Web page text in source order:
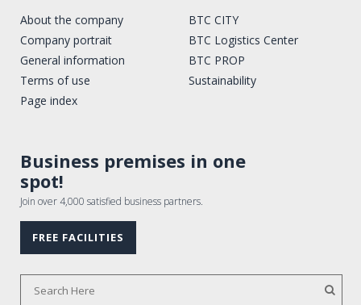
About the company
Company portrait
General information
Terms of use
Page index
BTC CITY
BTC Logistics Center
BTC PROP
Sustainability
Business premises in one
spot!
Join over 4,000 satisfied business partners.
FREE FACILITIES